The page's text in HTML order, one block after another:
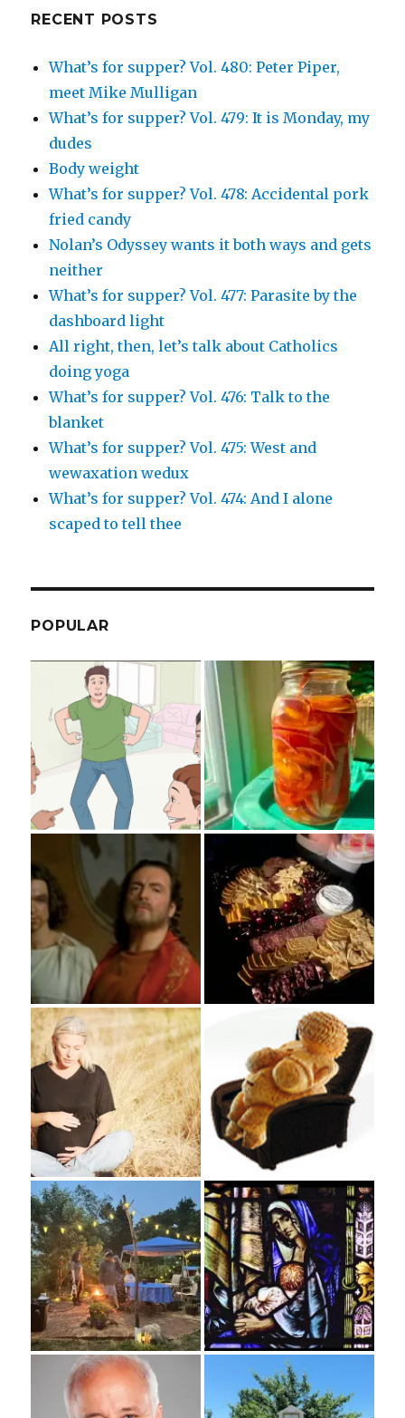
RECENT POSTS
What’s for supper? Vol. 480: Peter Piper,
meet Mike Mulligan
What’s for supper? Vol. 479: It is Monday, my
dudes
Body weight
What’s for supper? Vol. 478: Accidental pork
fried candy
Nolan’s Odyssey wants it both ways and gets
neither
What’s for supper? Vol. 477: Parasite by the
dashboard light
All right, then, let’s talk about Catholics
doing yoga
What’s for supper? Vol. 476: Talk to the
blanket
What’s for supper? Vol. 475: West and
wewaxation wedux
What’s for supper? Vol. 474: And I alone
scaped to tell thee
POPULAR